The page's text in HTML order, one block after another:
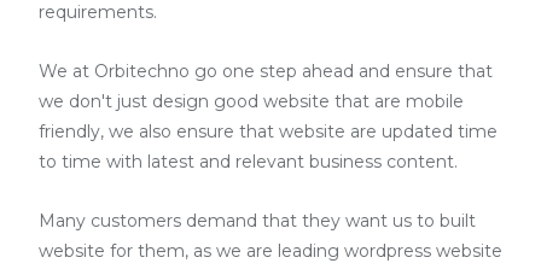
requirements.
We at Orbitechno go one step ahead and ensure that
we don't just design good website that are mobile
friendly, we also ensure that website are updated time
to time with latest and relevant business content.
Many customers demand that they want us to built
website for them, as we are leading wordpress website